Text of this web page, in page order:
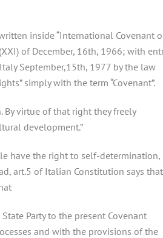
inside “International Covenant
of December, 16th, 1966; with
September,15th, 1977 by the law
simply with the term “Covenant”.
By virtue of that right they freely
development.”
have the right to self-determination,
art.5 of Italian Constitution says that
Party to the present Covenant
and with the provisions of the